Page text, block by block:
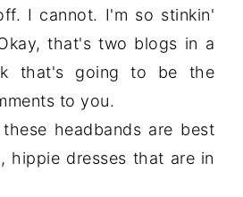
I cannot. I'm so stinkin'
that's two blogs in a
that's going to be the
to you.
headbands are best
hippie dresses that are in